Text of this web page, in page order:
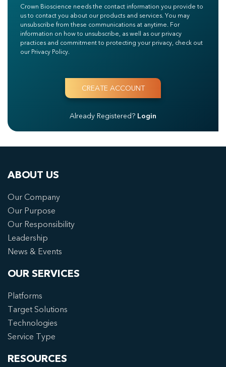
Crown Bioscience needs the contact information you provide to
us to contact you about our products and services. You may
unsubscribe from these communications at anytime. For
information on how to unsubscribe, as well as our privacy
practices and commitment to protecting your privacy, check out
our Privacy Policy.
Already Registered? Login
ABOUT US
Our Company
Our Purpose
Our Responsibility
Leadership
News & Events
OUR SERVICES
Platforms
Target Solutions
Technologies
Service Type
RESOURCES